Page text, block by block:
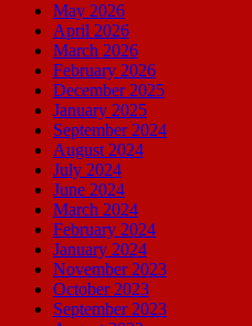
May 2026
April 2026
March 2026
February 2026
December 2025
January 2025
September 2024
August 2024
July 2024
June 2024
March 2024
February 2024
January 2024
November 2023
October 2023
September 2023